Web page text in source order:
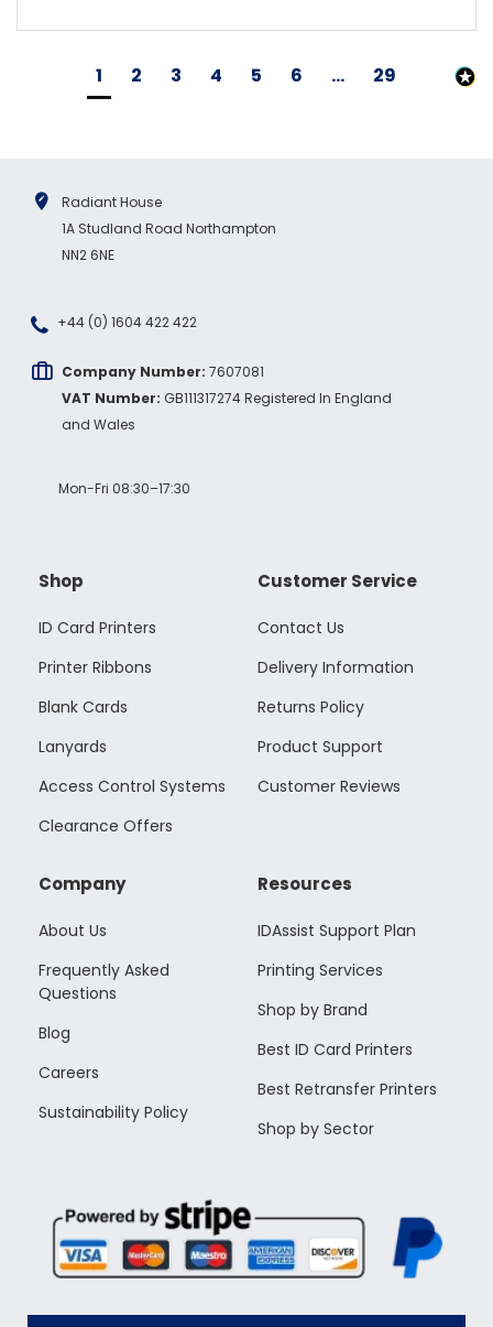
1 2 3 4 5 6 ... 29
Radiant House
1A Studland Road Northampton
NN2 6NE
+44 (0) 1604 422 422
Company Number: 7607081
VAT Number: GB111317274 Registered In England
and Wales
Mon-Fri 08:30–17:30
Shop
ID Card Printers
Printer Ribbons
Blank Cards
Lanyards
Access Control Systems
Clearance Offers
Customer Service
Contact Us
Delivery Information
Returns Policy
Product Support
Customer Reviews
Company
About Us
Frequently Asked
Questions
Blog
Careers
Sustainability Policy
Resources
IDAssist Support Plan
Printing Services
Shop by Brand
Best ID Card Printers
Best Retransfer Printers
Shop by Sector